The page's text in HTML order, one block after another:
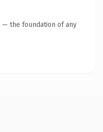
— the foundation of any